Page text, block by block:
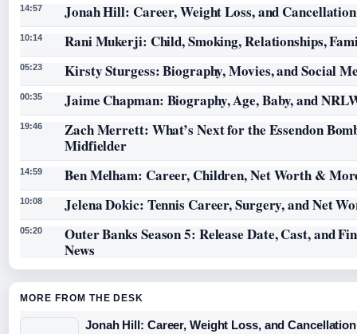
14:57 Jonah Hill: Career, Weight Loss, and Cancellation
10:14 Rani Mukerji: Child, Smoking, Relationships,
05:23 Kirsty Sturgess: Biography, Movies, and Social
00:35 Jaime Chapman: Biography, Age, Baby, and
19:46
Zach Merrett: What’s Next for the Essendon
Midfielder
14:59 Ben Melham: Career, Children, Net Worth &
10:08 Jelena Dokic: Tennis Career, Surgery, and Net
05:20
Outer Banks Season 5: Release Date, Cast, and
News
MORE FROM THE DESK
Jonah Hill: Career, Weight Loss, and Cancellation